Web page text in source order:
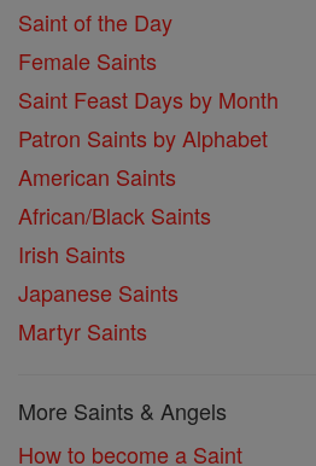
Saint of the Day
Female Saints
Saint Feast Days by Month
Patron Saints by Alphabet
American Saints
African/Black Saints
Irish Saints
Japanese Saints
Martyr Saints
More Saints & Angels
How to become a Saint